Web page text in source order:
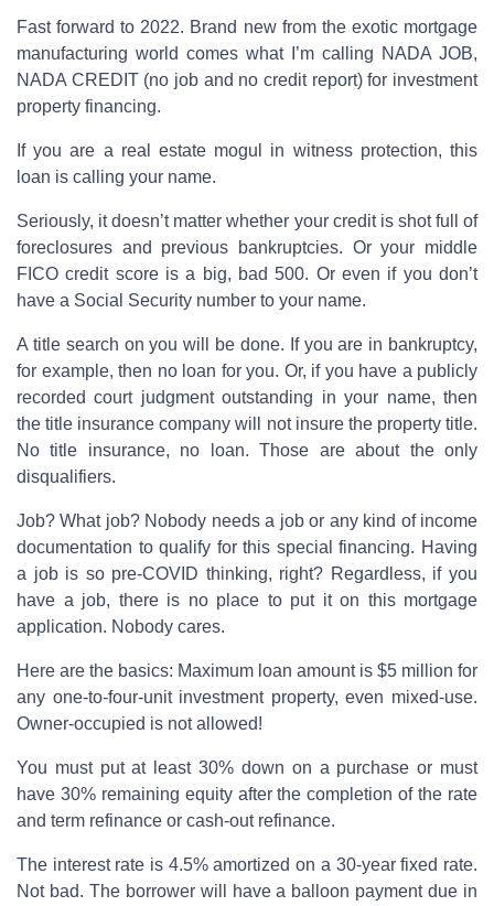
Fast forward to 2022. Brand new from the exotic mortgage
manufacturing world comes what I’m calling NADA JOB,
NADA CREDIT (no job and no credit report) for investment
property financing.
If you are a real estate mogul in witness protection, this
loan is calling your name.
Seriously, it doesn’t matter whether your credit is shot full of
foreclosures and previous bankruptcies. Or your middle
FICO credit score is a big, bad 500. Or even if you don’t
have a Social Security number to your name.
A title search on you will be done. If you are in bankruptcy,
for example, then no loan for you. Or, if you have a publicly
recorded court judgment outstanding in your name, then
the title insurance company will not insure the property title.
No title insurance, no loan. Those are about the only
disqualifiers.
Job? What job? Nobody needs a job or any kind of income
documentation to qualify for this special financing. Having
a job is so pre-COVID thinking, right? Regardless, if you
have a job, there is no place to put it on this mortgage
application. Nobody cares.
Here are the basics: Maximum loan amount is $5 million for
any one-to-four-unit investment property, even mixed-use.
Owner-occupied is not allowed!
You must put at least 30% down on a purchase or must
have 30% remaining equity after the completion of the rate
and term refinance or cash-out refinance.
The interest rate is 4.5% amortized on a 30-year fixed rate.
Not bad. The borrower will have a balloon payment due in